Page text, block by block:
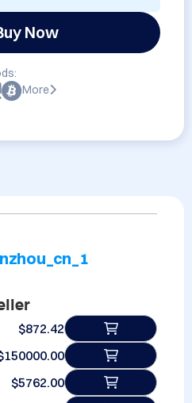
Now
More
$872.42
$5762.00